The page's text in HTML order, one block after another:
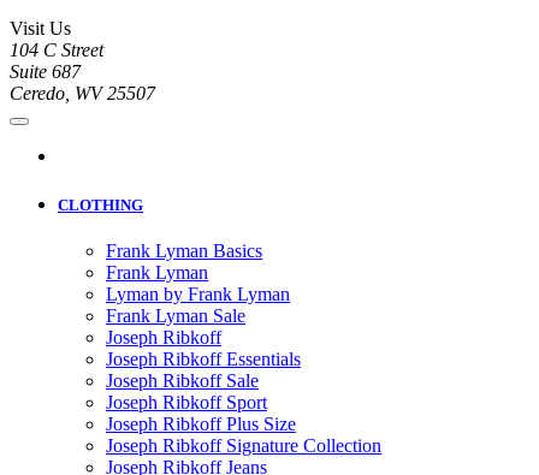
Visit Us
104 C Street
Suite 687
Ceredo, WV 25507
CLOTHING
Frank Lyman Basics
Frank Lyman
Lyman by Frank Lyman
Frank Lyman Sale
Joseph Ribkoff
Joseph Ribkoff Essentials
Joseph Ribkoff Sale
Joseph Ribkoff Sport
Joseph Ribkoff Plus Size
Joseph Ribkoff Signature Collection
Joseph Ribkoff Jeans